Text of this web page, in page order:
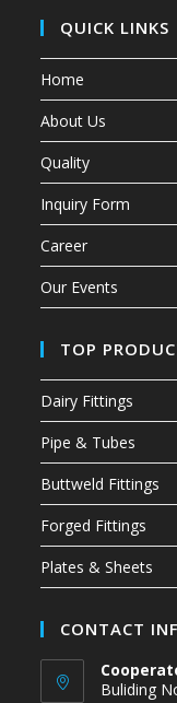
QUICK LINKS
Home
About Us
Quality
Inquiry Form
Career
Our Events
TOP
Dairy Fittings
Pipe & Tubes
Buttweld Fittings
Forged Fittings
Plates & Sheets
CONTACT
Buliding